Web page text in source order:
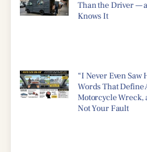
Than the Driver —
Knows It
“I Never Even
Words That Define
Motorcycle Wreck,
Not Your Fault